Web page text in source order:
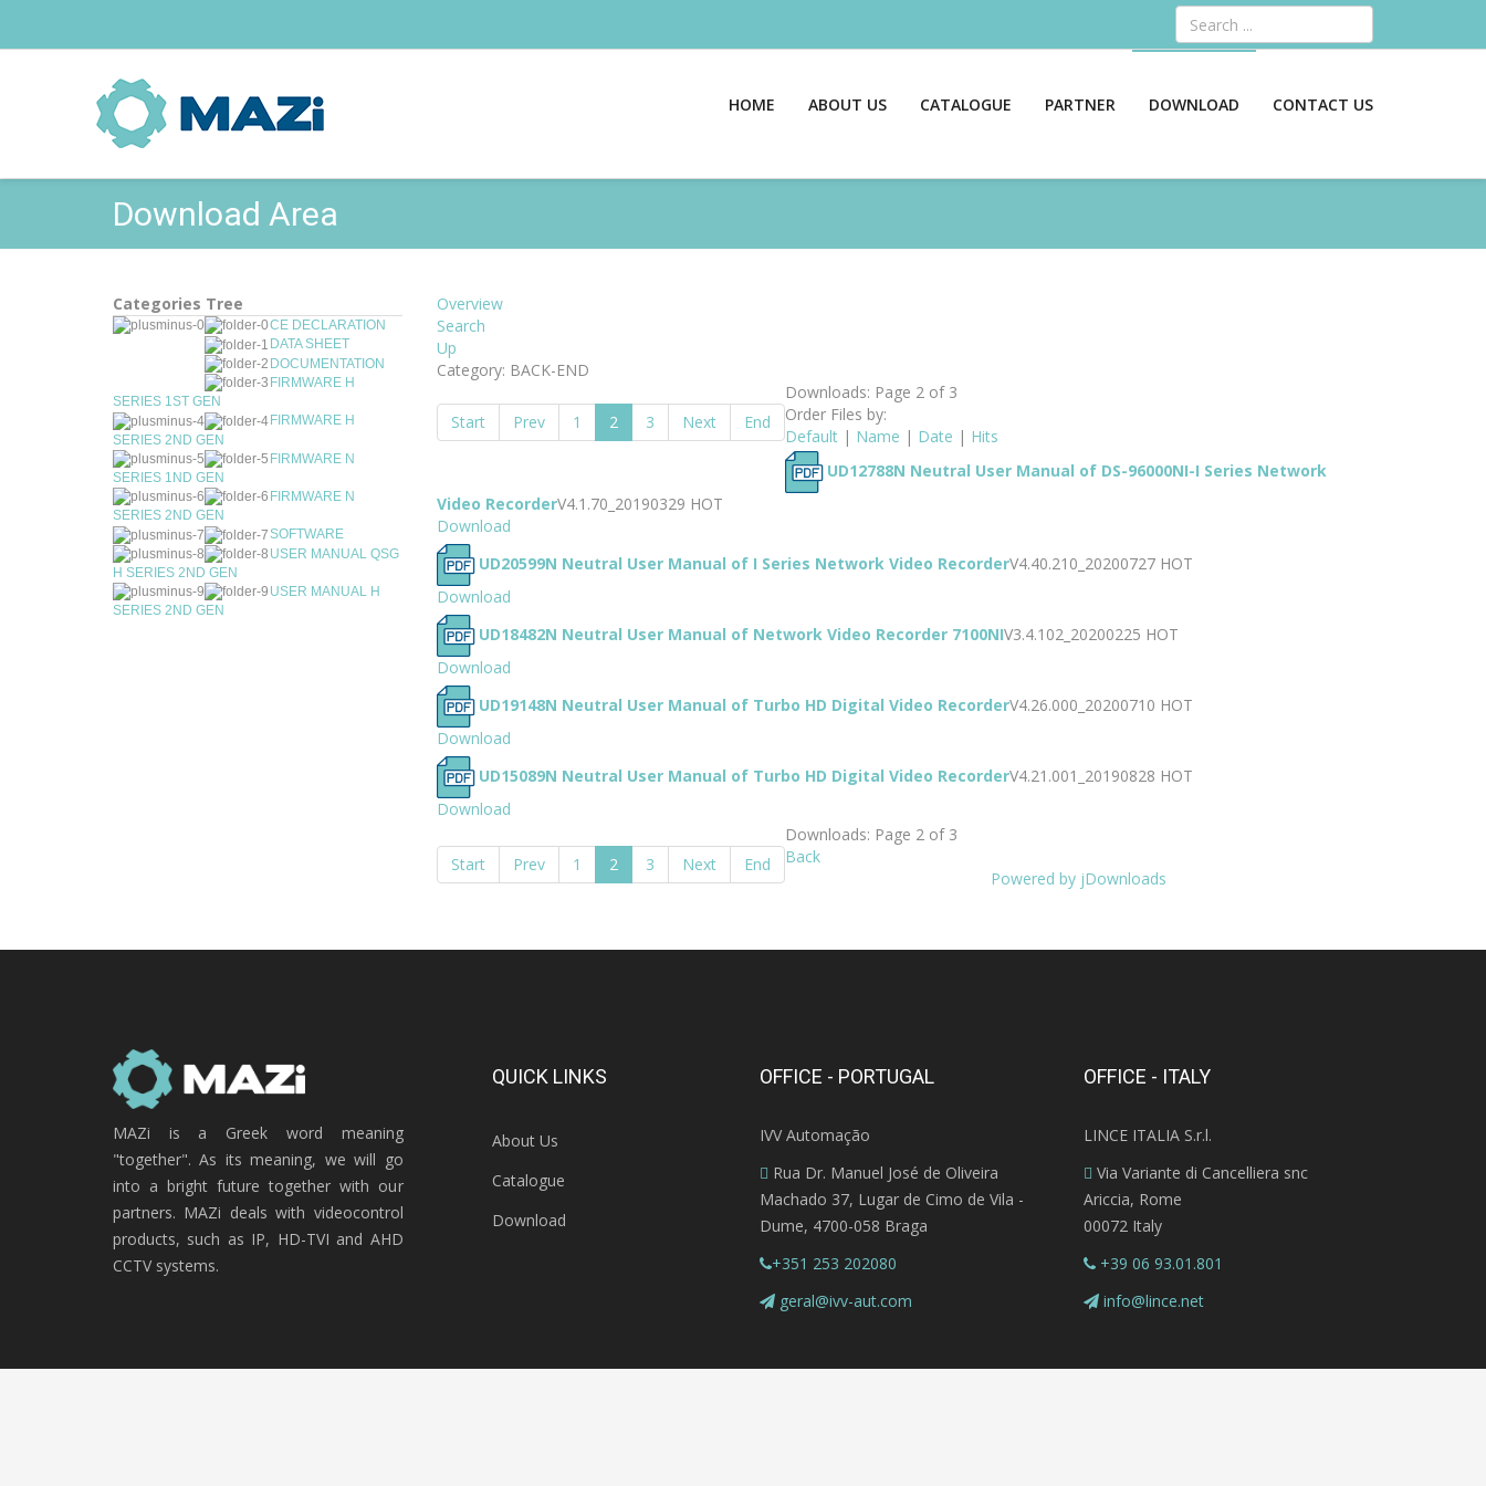
Search
HOME ABOUT US CATALOGUE PARTNER DOWNLOAD CONTACT US
Download Area
Overview
Search
Up
Category: BACK-END
Downloads: Page 2 of 3
Start
Prev 1 2 3 Next End
Order Files by:
Default| Name | Date | Hits
UD12788N Neutral User Manual of DS-96000NI-I Series Network
Video RecorderV4.1.70_20190329 HOT
Download
UD20599N Neutral User Manual of I Series Network Video RecorderV4.40.210_20200727 HOT
Download
UD18482N Neutral User Manual of Network Video Recorder 7100NIV3.4.102_20200225 HOT
Download
UD19148N Neutral User Manual of Turbo HD Digital Video RecorderV4.26.000_20200710 HOT
Download
UD15089N Neutral User Manual of Turbo HD Digital Video RecorderV4.21.001_20190828 HOT
Download
Downloads: Page 2 of 3
Start
Prev 1 2 3 Next End
Back
Powered by jDownloads
Categories Tree
CE DECLARATION
DATA SHEET
DOCUMENTATION
FIRMWARE H
SERIES 1ST GEN
FIRMWARE H
SERIES 2ND GEN
FIRMWARE N
SERIES 1ND GEN
FIRMWARE N
SERIES 2ND GEN
SOFTWARE
USER MANUAL QSG
H SERIES 2ND GEN
USER MANUAL H
SERIES 2ND GEN
MAZi is a Greek word meaning
"together". As its meaning, we will go
into a bright future together with our
partners. MAZi deals with videocontrol
products, such as IP, HD-TVI and AHD
CCTV systems.
QUICK LINKS
About Us
Catalogue
Download
OFFICE - PORTUGAL
IVV Automação
Rua Dr. Manuel José de Oliveira
Machado 37, Lugar de Cimo de Vila -
Dume, 4700-058 Braga
+351 253 202080
geral@ivv-aut.com
OFFICE - ITALY
LINCE ITALIA S.r.l.
Via Variante di Cancelliera snc
Ariccia, Rome
00072 Italy
+39 06 93.01.801
info@lince.net